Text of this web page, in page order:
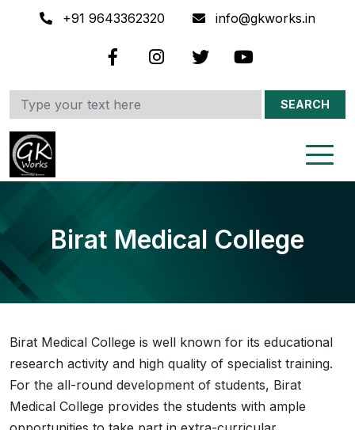
+91 9643362320 info@gkworks.in
SEARCH
Birat Medical College
Birat Medical College is well known for its educational
research activity and high quality of specialist training.
For the all-round development of students, Birat
Medical College provides the students with ample